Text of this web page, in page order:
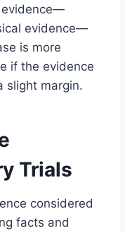
evidence—
evidence—
is more
if the evidence
slight margin.
Trials
considered
facts and